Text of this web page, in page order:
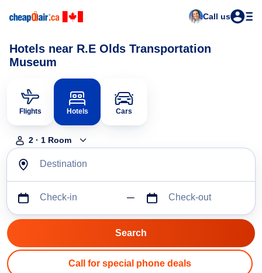
Call us
Hotels near R.E Olds Transportation
Museum
Flights Hotels Cars
2 · 1 Room
Destination
Check-in Check-out
Call for special phone deals